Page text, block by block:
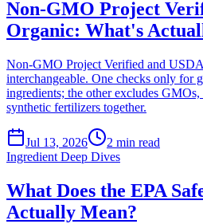
Non-GMO Project
Organic: What's
Non-GMO Project Verified and
interchangeable. One checks only for
ingredients; the other excludes GMOs,
synthetic fertilizers together.
Jul 13, 2026 2 min read
Ingredient Deep Dives
What Does the EPA
Actually Mean?